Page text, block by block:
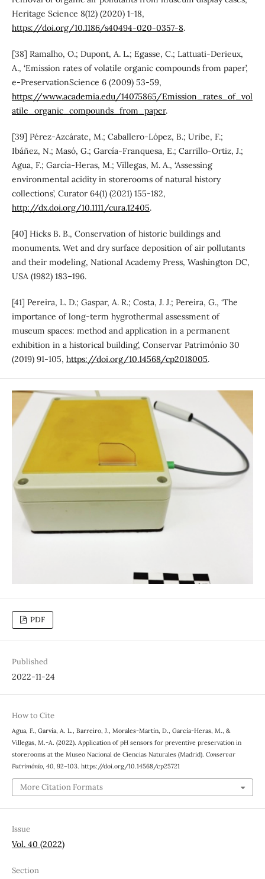
Heritage Science 8(12) (2020) 1-18,
https://doi.org/10.1186/s40494-020-0357-8.
[38] Ramalho, O.; Dupont, A. L.; Egasse, C.; Lattuati-Derieux,
A., ‘Emission rates of volatile organic compounds from paper’,
e-PreservationScience 6 (2009) 53-59,
https://www.academia.edu/14075865/Emission_rates_of_vol
atile_organic_compounds_from_paper.
[39] Pérez-Azcárate, M.; Caballero-López, B.; Uribe, F.;
Ibáñez, N.; Masó, G.; García-Franquesa, E.; Carrillo-Ortiz, J.;
Agua, F.; García-Heras, M.; Villegas, M. A., ‘Assessing
environmental acidity in storerooms of natural history
collections’, Curator 64(1) (2021) 155-182,
http://dx.doi.org/10.1111/cura.12405.
[40] Hicks B. B., Conservation of historic buildings and
monuments. Wet and dry surface deposition of air pollutants
and their modeling, National Academy Press, Washington DC,
USA (1982) 183–196.
[41] Pereira, L. D.; Gaspar, A. R.; Costa, J. J.; Pereira, G., ‘The
importance of long-term hygrothermal assessment of
museum spaces: method and application in a permanent
exhibition in a historical building’, Conservar Património 30
(2019) 91-105, https://doi.org/10.14568/cp2018005.
PDF
Published
2022-11-24
How to Cite
Agua, F., Garvía, A. L., Barreiro, J., Morales-Martín, D., García-Heras, M., &
Villegas, M.-A. (2022). Application of pH sensors for preventive preservation in
storerooms at the Museo Nacional de Ciencias Naturales (Madrid). Conservar
Património, 40, 92–103. https://doi.org/10.14568/cp25721
More Citation Formats
Issue
Vol. 40 (2022)
Section